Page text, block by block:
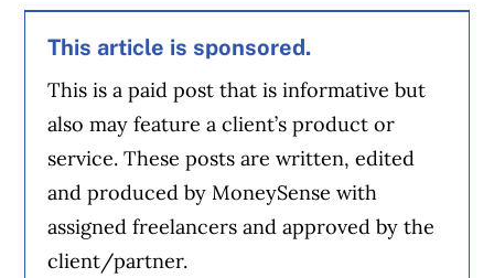
This article is sponsored.
This is a paid post that is informative but
also may feature a client’s product or
service. These posts are written, edited
and produced by MoneySense with
assigned freelancers and approved by the
client/partner.